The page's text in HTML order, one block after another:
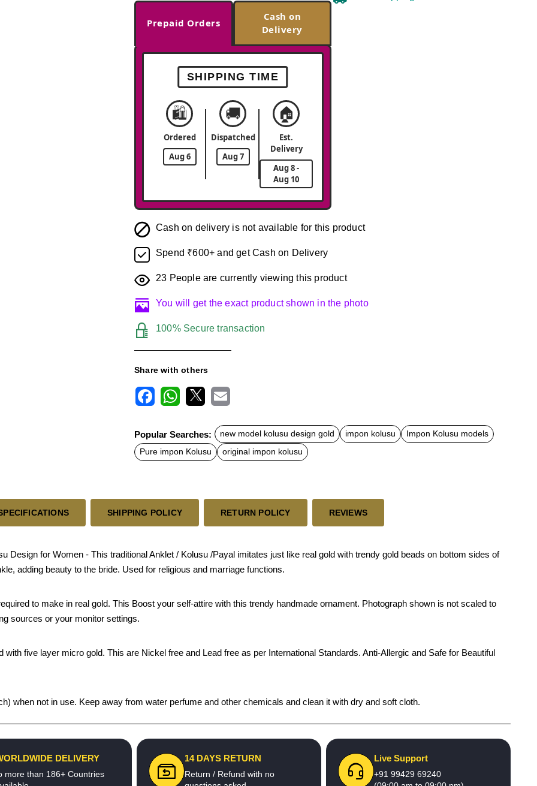
Prepaid Orders
Cash on
Delivery
SHIPPING TIME
🛍️
Ordered
Aug 6
🚚
Dispatched
Aug 7
🏠
Est.
Delivery
Aug 8 -
Aug 10
Cash on delivery is not available for this product
Spend ₹600+ and get Cash on Delivery
23 People are currently viewing this product
You will get the exact product shown in the photo
100% Secure transaction
Share with others
c
e
b
o
t
s
A
a
l
Popular Searches: new model kolusu design gold impon kolusu
Impon Kolusu models
Pure impon Kolusu
original impon kolusu
SHIPPING POLICY RETURN POLICY REVIEWS
Design for Women - This traditional Anklet / Kolusu /Payal imitates just like real gold with trendy gold beads on bottom sides of
adding beauty to the bride. Used for religious and marriage functions.
to make in real gold. This Boost your self-attire with this trendy handmade ornament. Photograph shown is not scaled to
sources or your monitor settings.
five layer micro gold. This are Nickel free and Lead free as per International Standards. Anti-Allergic and Safe for Beautiful
when not in use. Keep away from water perfume and other chemicals and clean it with dry and soft cloth.
DELIVERY
more than 186+ Countries
14 DAYS RETURN
Return / Refund with no
Live Support
+91 99429 69240